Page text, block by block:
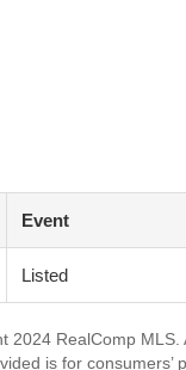
Event
Listed
2024 RealComp
is for